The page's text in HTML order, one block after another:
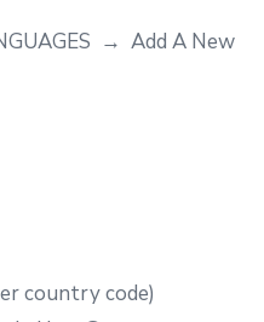
→ Add A New
country code)